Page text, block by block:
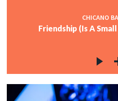
CHICANO
Friendship (Is A